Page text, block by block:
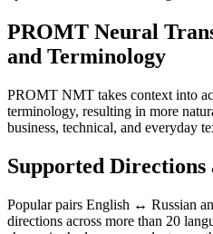
PROMT Neural
and Terminology
PROMT NMT takes context into
terminology, resulting in more
business, technical, and everyday
Supported Directions
Popular pairs English ↔ Russian
directions across more than 20